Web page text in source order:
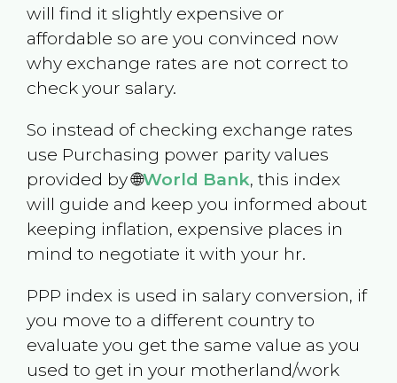
will find it slightly expensive or
affordable so are you convinced now
why exchange rates are not correct to
check your salary.
So instead of checking exchange rates
use Purchasing power parity values
provided by 🌐World Bank, this index
will guide and keep you informed about
keeping inflation, expensive places in
mind to negotiate it with your hr.
PPP index is used in salary conversion, if
you move to a different country to
evaluate you get the same value as you
used to get in your motherland/work